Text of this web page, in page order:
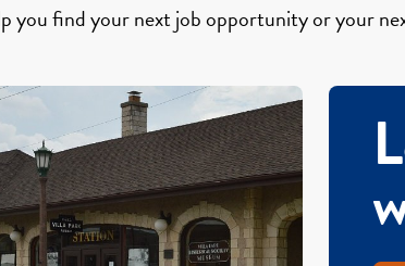
you find your next job opportunity or your